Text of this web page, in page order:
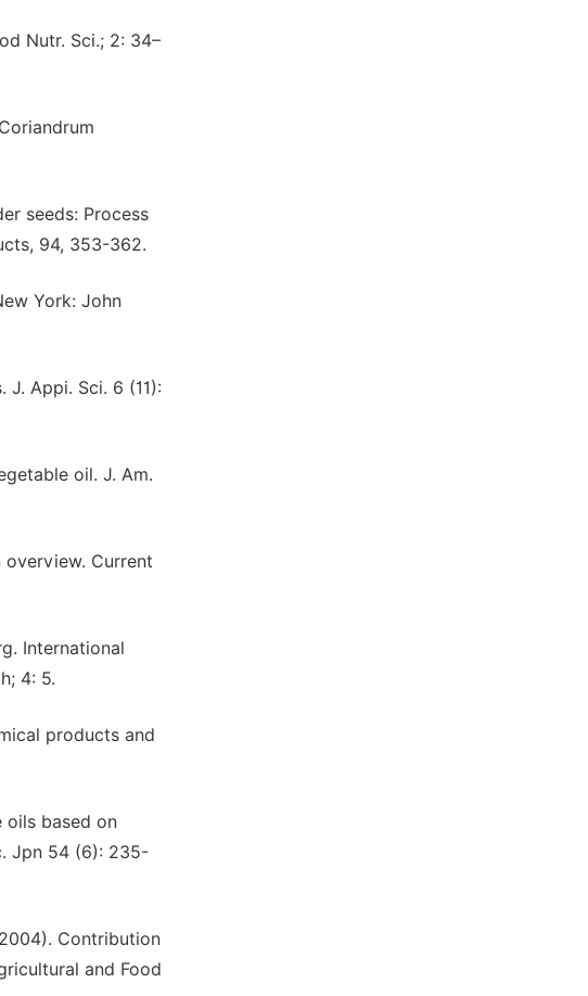
Nutr. Sci.; 2: 34–
seeds: Process
94, 353-362.
York: John
Appi. Sci. 6 (11):
oil. J. Am.
Current
International
4: 5.
products and
oils based on
Jpn 54 (6): 235-
Contribution
and Food